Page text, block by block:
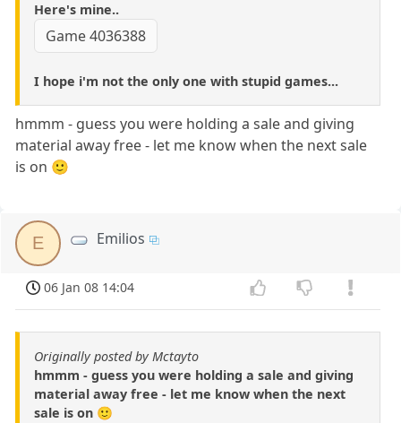
Here's mine..
Game 4036388
I hope i'm not the only one with stupid games...
hmmm - guess you were holding a sale and giving
material away free - let me know when the next sale
is on 🙂
E Emilios
06 Jan 08 14:04
Originally posted by Mctayto
hmmm - guess you were holding a sale and giving
material away free - let me know when the next
sale is on 🙂